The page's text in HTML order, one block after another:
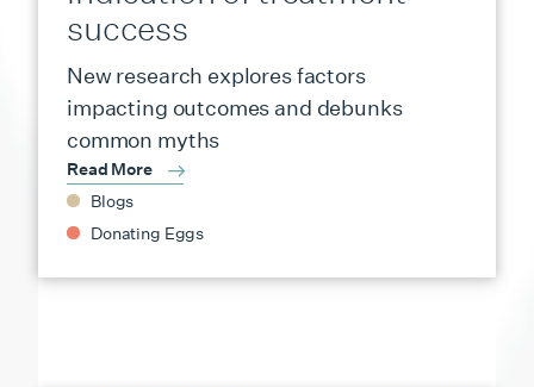
success
New research explores factors
impacting outcomes and debunks
common myths
Read More
Blogs
Donating Eggs